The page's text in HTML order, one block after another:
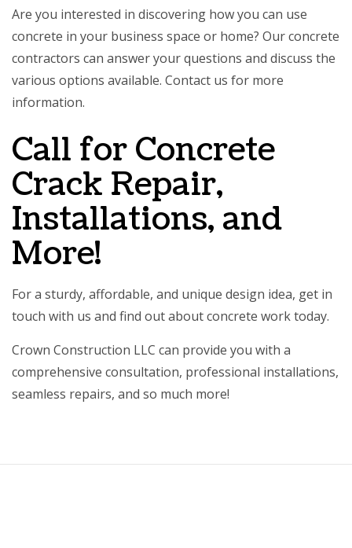
Are you interested in discovering how you can use
concrete in your business space or home? Our concrete
contractors can answer your questions and discuss the
various options available. Contact us for more
information.
Call for Concrete
Crack Repair,
Installations, and
More!
For a sturdy, affordable, and unique design idea, get in
touch with us and find out about concrete work today.
Crown Construction LLC can provide you with a
comprehensive consultation, professional installations,
seamless repairs, and so much more!